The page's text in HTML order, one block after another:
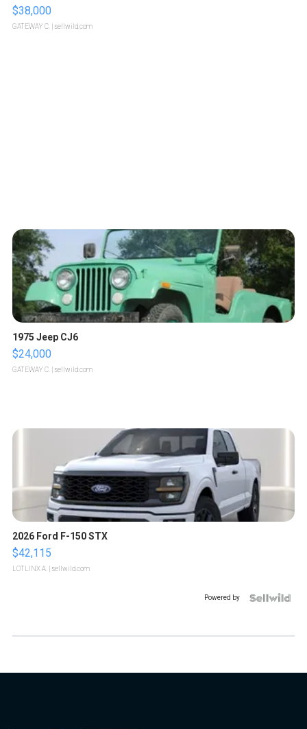
$38,000
GATEWAY C. | sellwild.com
1975 Jeep CJ6
$24,000
GATEWAY C. | sellwild.com
2026 Ford F-150 STX
$42,115
LOTLINX A. | sellwild.com
Powered by